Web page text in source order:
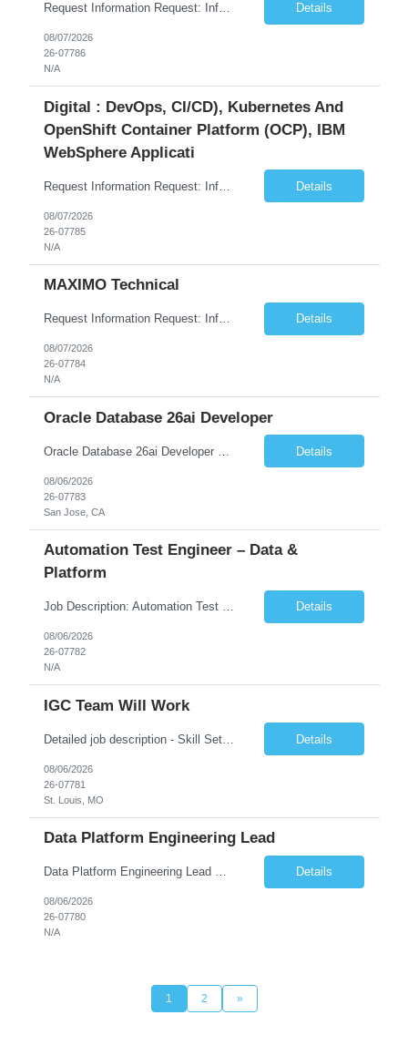
Request Information Request: Information Technology_IND - IND_Senior Security Engineer Qty: 1 Candidate Submission Limit Per Supplier: 3 Candidate Submission Limit Per Request: 0 Desired Start Date: 11/1/2026 ... Details
08/07/2026
26-07786
N/A
Digital : DevOps, CI/CD), Kubernetes And
OpenShift Container Platform (OCP), IBM
WebSphere Applicati
Request Information Request: Information Technology_IND - IND_System Administrator Qty: 1 Candidate Submission Limit Per Supplier: 7 Candidate Submission Limit Per Request: 37 Desired Start Date: 8/13/2026 ... Details
08/07/2026
26-07785
N/A
MAXIMO Technical
Request Information Request: Information Technology_IND - IND_Developer Qty: 1 Candidate Submission Limit Per Supplier: 3 Candidate Submission Limit Per Request: 0 Desired Start Date: 12/1/2026 ... Details
08/07/2026
26-07784
N/A
Oracle Database 26ai Developer
Details
08/06/2026
26-07783
San Jose, CA
Automation Test Engineer – Data &
Platform
Job Description: Automation Test Engineer – Data & Platform We are hiring an Automation Engineer to build scalable automation for a global insurance data platform. Key Responsibilities Build automation for data validation across Snowflake & HANA Develop UI automation for SAP workflows (Playwright & Selenium) Automate CDC and end-to-end pipeline testing ... Details
08/06/2026
26-07782
N/A
IGC Team Will Work
Detailed job description - Skill Set: Machine Learning Model Development: Design, train, and evaluate ranking models (learning-to-rank, neural networks, embedding-based approaches) to optimize search relevance and personalization. Search Query Analysis: Analyze search query logs, evaluate user behavior data to identify opportunities for relevance improvements and inform ranki... Details
08/06/2026
26-07781
St. Louis, MO
Data Platform Engineering Lead
Data Platform Engineering Lead Must Have Technical/Functional Skills Data Bricks, EBT, Airflow, Asset Management exp Roles & Responsibilities We are seeking a highly skilled EDO Platform Engineering Lead to architect, build, and manage enterprise-scale cloud-native data platforms supporting Asset Management business functions. The role will lead platform engineering, i... Details
08/06/2026
26-07780
N/A
1 2 »